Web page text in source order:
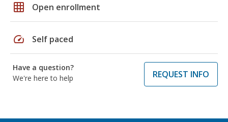
grid_on Open enrollment
speed Self paced
Have a question?
We're here to help
REQUEST INFO